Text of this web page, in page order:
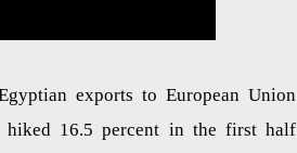
exports to European Union
hiked 16.5 percent in the first half